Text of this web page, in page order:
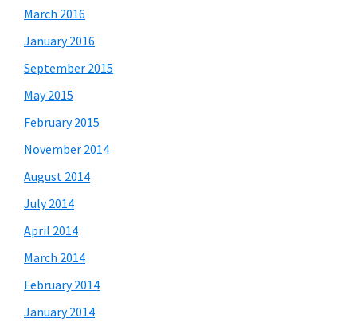
March 2016
January 2016
September 2015
May 2015
February 2015
November 2014
August 2014
July 2014
April 2014
March 2014
February 2014
January 2014